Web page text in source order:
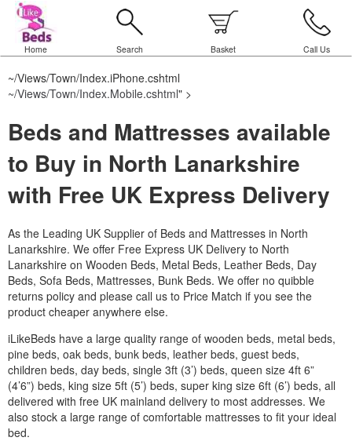
Home Search Basket Call Us
~/Views/Town/Index.iPhone.cshtml
~/Views/Town/Index.Mobile.cshtml" >
Beds and Mattresses available
to Buy in North Lanarkshire
with Free UK Express Delivery
As the Leading UK Supplier of Beds and Mattresses in North
Lanarkshire. We offer Free Express UK Delivery to North
Lanarkshire on Wooden Beds, Metal Beds, Leather Beds, Day
Beds, Sofa Beds, Mattresses, Bunk Beds. We offer no quibble
returns policy and please call us to Price Match if you see the
product cheaper anywhere else.
iLikeBeds have a large quality range of wooden beds, metal beds,
pine beds, oak beds, bunk beds, leather beds, guest beds,
children beds, day beds, single 3ft (3’) beds, queen size 4ft 6”
(4’6”) beds, king size 5ft (5’) beds, super king size 6ft (6’) beds, all
delivered with free UK mainland delivery to most addresses. We
also stock a large range of comfortable mattresses to fit your ideal
bed.